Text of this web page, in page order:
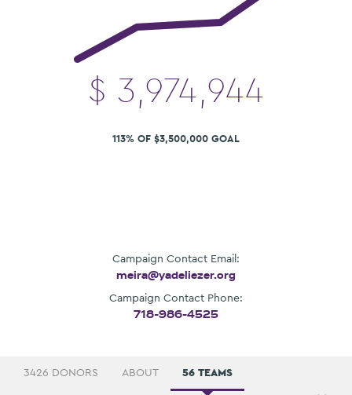
$ 3,974,944
113% OF $3,500,000 GOAL
Campaign Contact Email:
meira@yadeliezer.org
Campaign Contact Phone:
718-986-4525
3426 DONORS ABOUT 56 TEAMS